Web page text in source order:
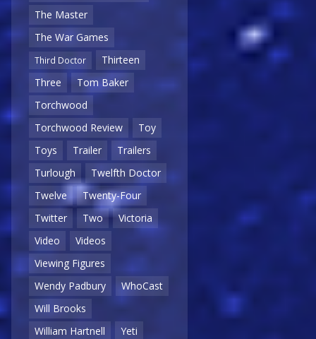
The Master
The War Games
Third Doctor
Thirteen
Three
Tom Baker
Torchwood
Torchwood Review
Toy
Toys
Trailer
Trailers
Turlough
Twelfth Doctor
Twelve
Twenty-Four
Twitter
Two
Victoria
Video
Videos
Viewing Figures
Wendy Padbury
WhoCast
Will Brooks
William Hartnell
Yeti